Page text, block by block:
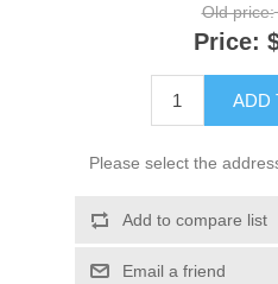
Old price:
Price:
ADD
Please select the
Add to compare list
Email a friend